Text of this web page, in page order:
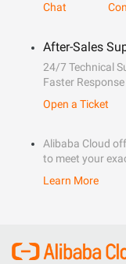
Chat
After-Sales
24/7 Technical
Faster Response
Open a Ticket
Alibaba Cloud
to meet your
Learn More